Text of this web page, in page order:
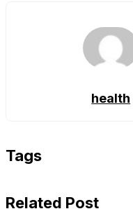
health
Tags
Related Post